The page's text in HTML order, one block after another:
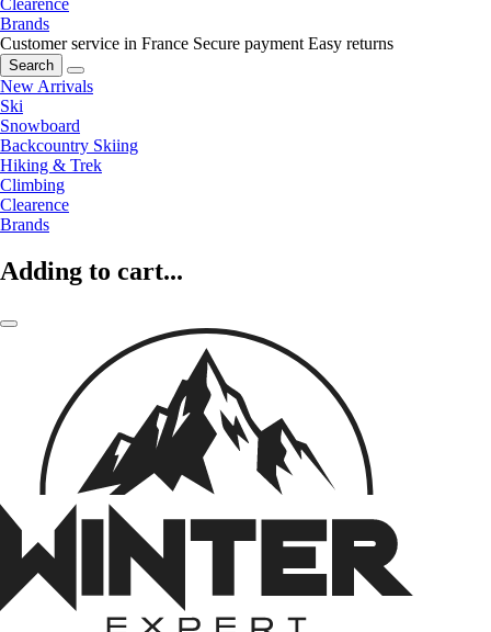
Brands
Customer service in France Secure payment Easy returns
Search
New Arrivals
Ski
Snowboard
Backcountry Skiing
Hiking & Trek
Climbing
Clearence
Brands
Adding to cart...